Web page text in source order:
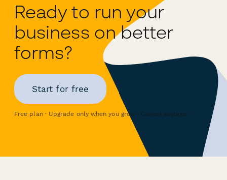
Ready to run your
business on better
forms?
Start for free
Free plan · Upgrade only when you grow · Cancel anytime